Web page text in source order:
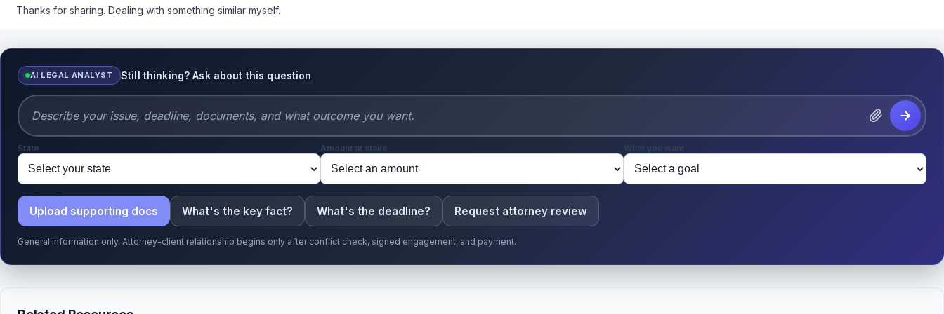
Thanks for sharing. Dealing with something similar myself.
AI LEGAL ANALYST Still thinking? Ask about this question
State Amount at stake What you want
Upload supporting docs What's the key fact? What's the deadline? Request attorney review
General information only. Attorney-client relationship begins only after conflict check, signed engagement, and payment.